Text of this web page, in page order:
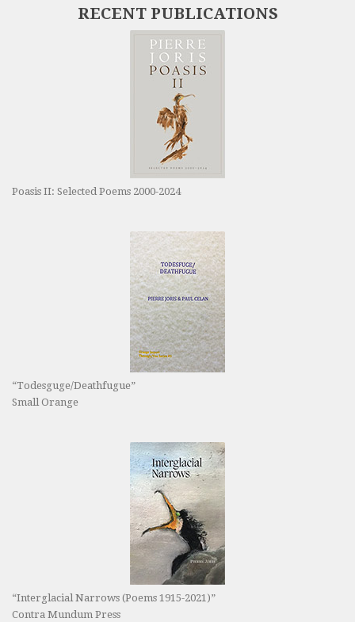
RECENT PUBLICATIONS
Poasis II: Selected Poems 2000-2024
“Todesguge/Deathfugue”
Small Orange
“Interglacial Narrows (Poems 1915-2021)”
Contra Mundum Press